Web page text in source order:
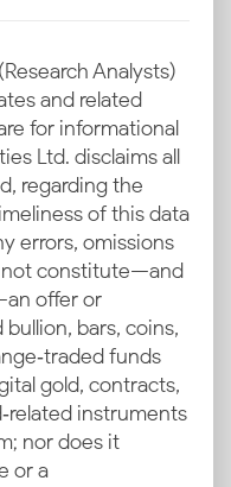
and GST on sales.
for the increase
over and above
in Ranchi
industries
consistent demand
is an important
rate in Ranchi.
hubs like
Market drives
influence
Analysts)
and related
for informational
Ltd. disclaims all
regarding the
of this data
errors, omissions
not constitute—and
offer or
bars, coins,
funds
gold, contracts,
instruments
nor does it
or a